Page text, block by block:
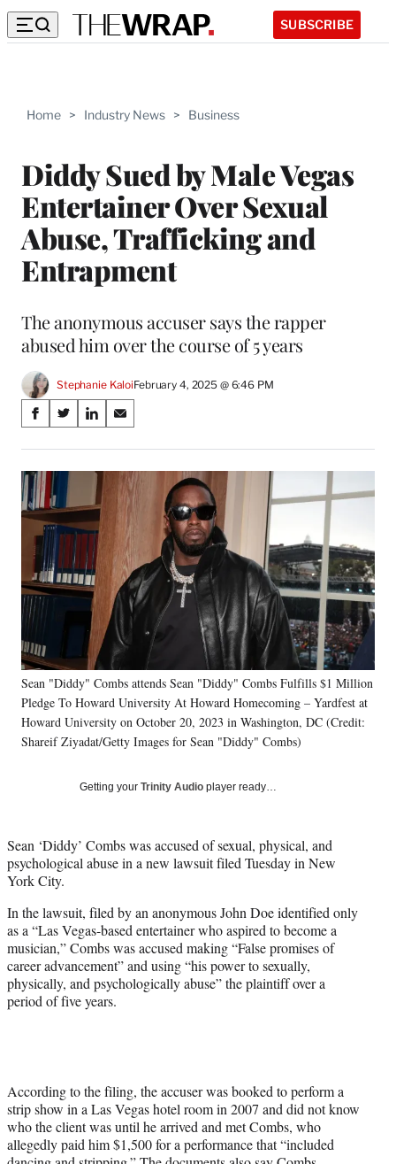
SUBSCRIBE
Home > Industry News > Business
Diddy Sued by Male Vegas
Entertainer Over Sexual
Abuse, Trafficking and
Entrapment
The anonymous accuser says the rapper
abused him over the course of 5 years
Stephanie KaloiFebruary 4, 2025 @ 6:46 PM
Share
on
Social
Media
S
a
r
e
o
n
F
a
c
e
b
o
k
S
a
r
e
o
n
f
o
r
l
y
T
w
)
S
a
r
e
o
n
L
i
n
k
e
d
n
S
a
r
e
E
m
a
i
l
Sean "Diddy" Combs attends Sean "Diddy" Combs Fulfills $1 Million
Pledge To Howard University At Howard Homecoming – Yardfest at
Howard University on October 20, 2023 in Washington, DC (Credit:
Shareif Ziyadat/Getty Images for Sean "Diddy" Combs)
Getting your Trinity Audio player ready…
Sean ‘Diddy’ Combs was accused of sexual, physical, and
psychological abuse in a new lawsuit filed Tuesday in New
York City.
In the lawsuit, filed by an anonymous John Doe identified only
as a “Las Vegas-based entertainer who aspired to become a
musician,” Combs was accused making “False promises of
career advancement” and using “his power to sexually,
physically, and psychologically abuse” the plaintiff over a
period of five years.
According to the filing, the accuser was booked to perform a
strip show in a Las Vegas hotel room in 2007 and did not know
who the client was until he arrived and met Combs, who
allegedly paid him $1,500 for a performance that “included